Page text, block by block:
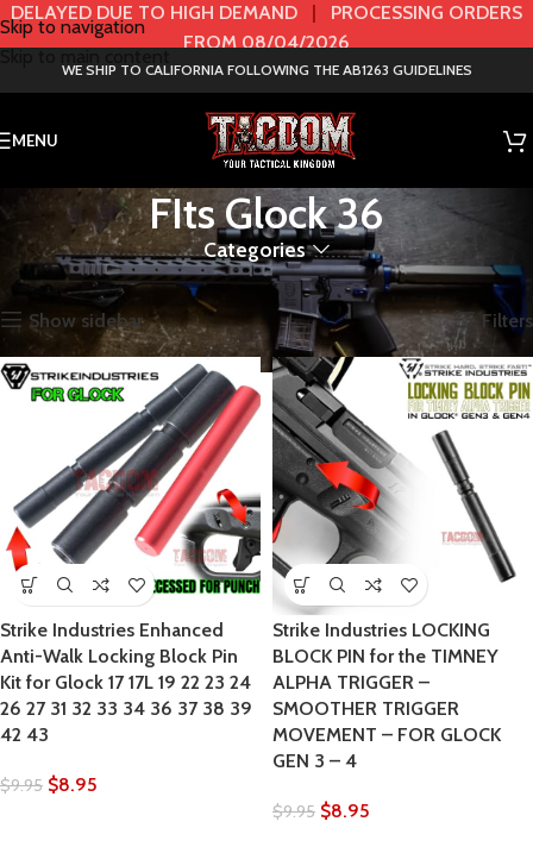
Skip to navigation
DELAYED DUE TO HIGH DEMAND | PROCESSING ORDERS
FROM 08/04/2026
WE SHIP TO CALIFORNIA FOLLOWING THE AB1263 GUIDELINES
MENU
FIts Glock 36
Categories
Home Product Model FIts Glock 36 Showing all 2 results
Show sidebar Filters
Strike Industries Enhanced
Anti-Walk Locking Block Pin
Kit for Glock 17 17L 19 22 23 24
26 27 31 32 33 34 36 37 38 39
42 43
$9.95 $8.95
Strike Industries LOCKING
BLOCK PIN for the TIMNEY
ALPHA TRIGGER –
SMOOTHER TRIGGER
MOVEMENT – FOR GLOCK
GEN 3 – 4
$9.95 $8.95